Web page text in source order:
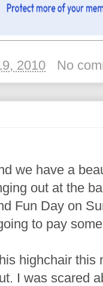
2010 No
we have a
out at the
Fun Day on
to pay
highchair
I was scared